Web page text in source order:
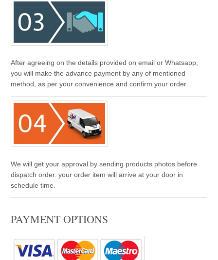
After agreeing on the details provided on email or Whatsapp,
you will make the advance payment by any of mentioned
method, as per your convenience and confirm your order.
We will get your approval by sending products photos before
dispatch order. your order item will arrive at your door in
schedule time.
PAYMENT OPTIONS